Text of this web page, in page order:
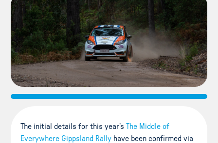
The initial details for this year’s The Middle of
Everywhere Gippsland Rally have been confirmed via